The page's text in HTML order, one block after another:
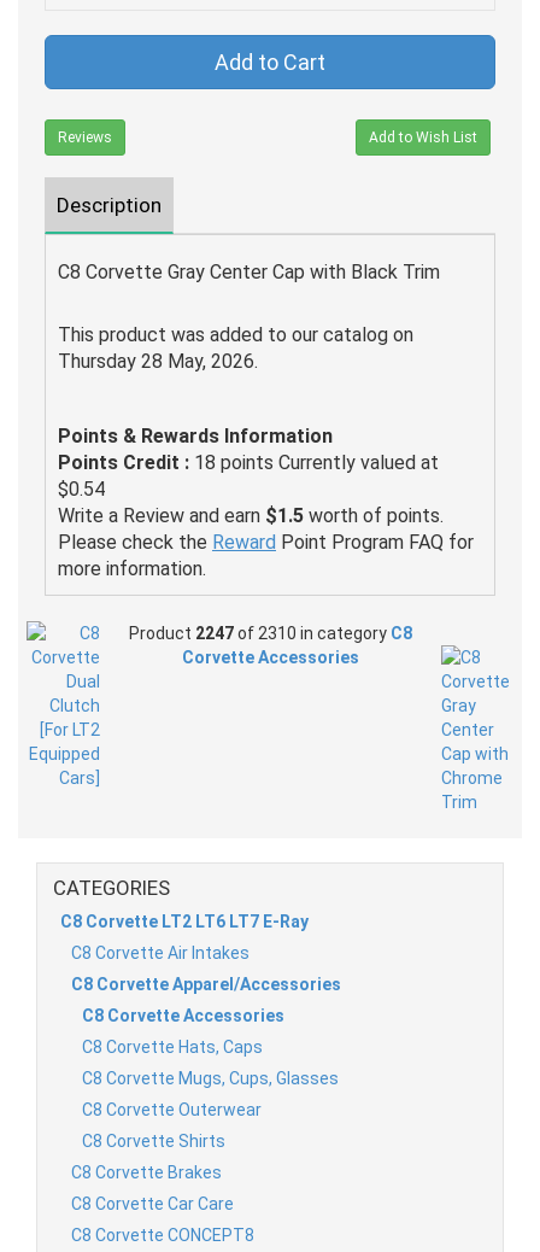
Add to Cart
Reviews Add to Wish List
Description
C8 Corvette Gray Center Cap with Black Trim
This product was added to our catalog on
Thursday 28 May, 2026.
Points & Rewards Information
Points Credit : 18 points Currently valued at
$0.54
Write a Review and earn $1.5 worth of points.
Please check the Reward Point Program FAQ for
more information.
Product 2247of 2310 in category C8
Corvette Accessories
CATEGORIES
C8 Corvette LT2 LT6 LT7 E-Ray
C8 Corvette Air Intakes
C8 Corvette Apparel/Accessories
C8 Corvette Accessories
C8 Corvette Hats, Caps
C8 Corvette Mugs, Cups, Glasses
C8 Corvette Outerwear
C8 Corvette Shirts
C8 Corvette Brakes
C8 Corvette Car Care
C8 Corvette CONCEPT8